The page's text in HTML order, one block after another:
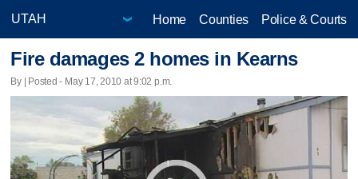
Home Counties Police & Courts
Fire damages 2 homes in Kearns
By | Posted - May 17, 2010 at 9:02 p.m.